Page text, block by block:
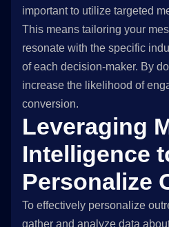
important to utilize targeted
This means tailoring your
resonate with the specific
of each decision-maker. By
increase the likelihood of
conversion.
Leveraging
Intelligence
Personalize
To effectively personalize
gather and analyze data